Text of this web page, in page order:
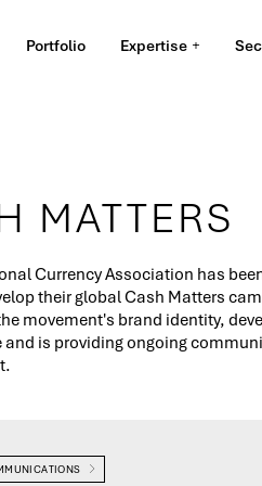
Portfolio Expertise
MATTERS
Currency Association has
their global Cash Matters
movement's brand identity,
and is providing ongoing